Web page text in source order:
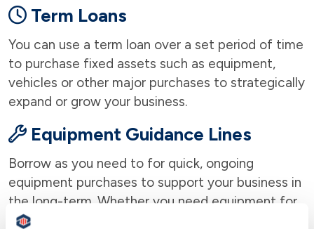
Term Loans
You can use a term loan over a set period of time
to purchase fixed assets such as equipment,
vehicles or other major purchases to strategically
expand or grow your business.
Equipment Guidance Lines
Borrow as you need to for quick, ongoing
equipment purchases to support your business in
the long-term. Whether you need equipment for
an office, construction business, machinery, and